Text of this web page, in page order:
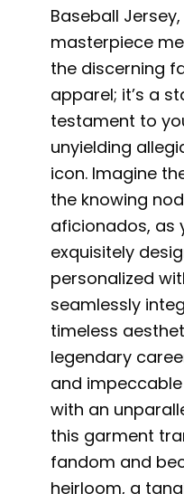
Baseball
masterpiece
the discerning
apparel; it’s a
testament to
unyielding
icon. Imagine
the knowing
aficionados, as
exquisitely
personalized
seamlessly
timeless
legendary
and
with an
this garment
fandom and
heirloom, a